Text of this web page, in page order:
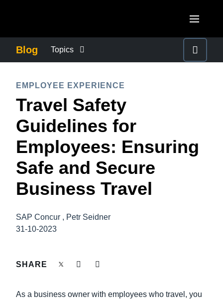
Canada (Français)
México (Español)
Brasil (Português)
United Kingdom (English)
France (Français)
Deutschland (Deutsch)
Italia (Italiano)
Nederlands (English)
Belgium (English)
ASIA PACIFIC
Australia (English)
India (English)
日本（日本語)
Singapore (English)
Blog Topics
COMPANY NEWS
CONTROL COMPANY COSTS
DUTY OF CARE
EMPLOYEE EXPERIENCE
FRAUD AND COMPLIANCE
EMPLOYEE EXPERIENCE
Travel Safety
Guidelines for
Employees: Ensuring
Safe and Secure
Business Travel
SAP Concur , Petr Seidner
31-10-2023
SHARE
As a business owner with employees who travel, you